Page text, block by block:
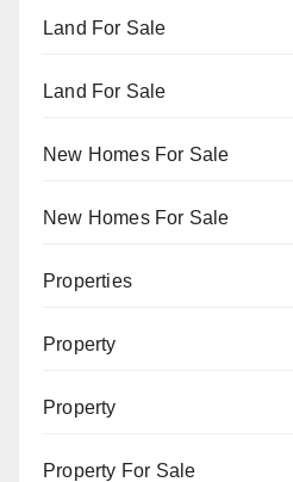
Land For Sale
Land For Sale
New Homes For Sale
New Homes For Sale
Properties
Property
Property
Property For Sale